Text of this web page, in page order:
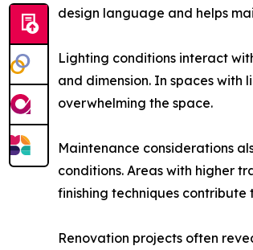
design language and helps
Lighting conditions interact
and dimension. In spaces
overwhelming the space.
Maintenance considerations
conditions. Areas with higher
finishing techniques
Renovation projects often